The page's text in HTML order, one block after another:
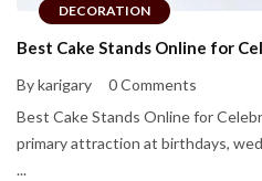
DECORATION
Best Cake Stands Online for
By karigary
0 Comments
Best Cake Stands Online for
primary attraction at birthdays,
...